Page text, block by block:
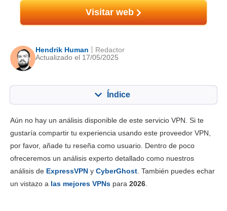
Visitar web
Hendrik Human
Actualizado el 17/05/2025
Redactor
Índice
Funciones principales 7.0
Instalación y apps 8.0
Fiabilidad y asistencia 7.8
Aún no hay un análisis disponible de este servicio VPN. Si te
gustaría compartir tu experiencia usando este proveedor VPN,
por favor, añade tu reseña como usuario. Dentro de poco
ofreceremos un análisis experto detallado como nuestros
análisis de ExpressVPN y CyberGhost. También puedes echar
un vistazo a las mejores VPNs para 2026.